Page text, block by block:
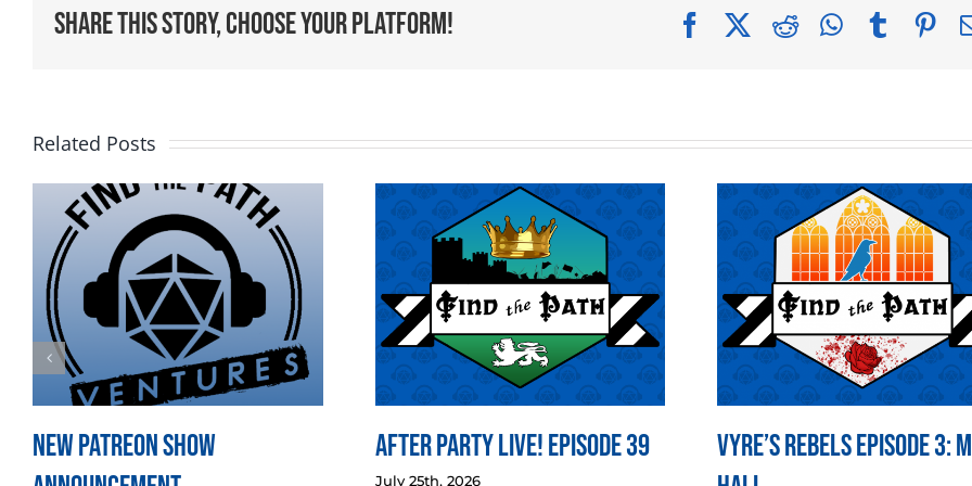
Share This Story, Choose Your Platform! FacebookRedditWhatsApp
Tumblr
Related Posts
New Patreon Show
After Party LIVE! Episode 39
July 25th, 2026
Vyre’s Rebels Episode 3: